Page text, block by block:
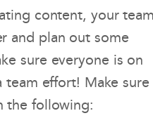
content, your
and plan out some
sure everyone is on
effort! Make sure
the following: